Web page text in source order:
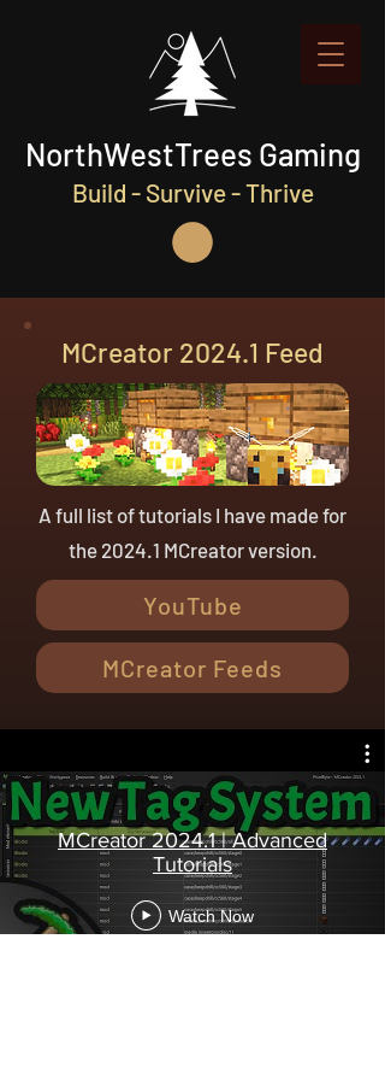
NorthWestTrees Gaming
Build - Survive - Thrive
MCreator 2024.1 Feed
A full list of tutorials I have made for
the 2024.1 MCreator version.
YouTube
MCreator Feeds
MCreator 2024.1 | Advanced
Tutorials
Watch Now